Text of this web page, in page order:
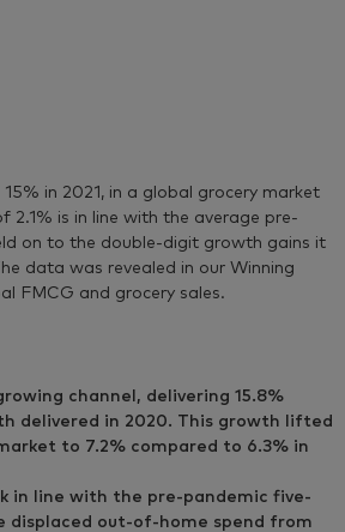
in 2021, in a global grocery market
is in line with the average pre-
on to the double-digit growth gains it
data was revealed in our Winning
FMCG and grocery sales.
channel, delivering 15.8%
delivered in 2020. This growth lifted
to 7.2% compared to 6.3% in
in line with the pre-pandemic five-
displaced out-of-home spend from